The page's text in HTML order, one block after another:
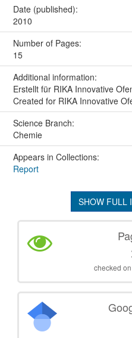
Date (published):
2010
Number of Pages:
15
Additional information:
Erstellt für RIKA Innovative
Created for RIKA Innovative
Science Branch:
Chemie
Appears in Collections:
Report
SHOW FULL
checked